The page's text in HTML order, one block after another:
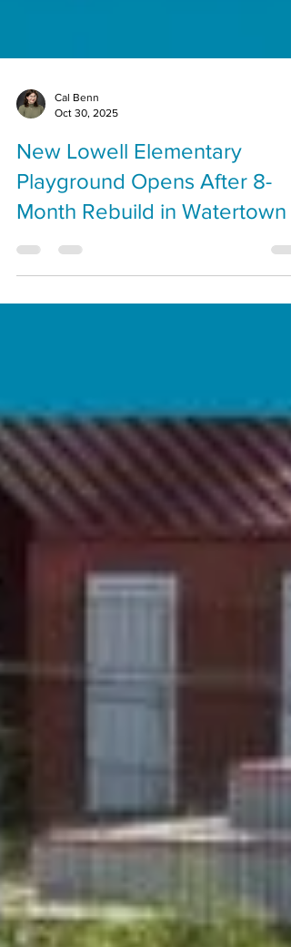
Cal Benn
New Lowell Elementary
Playground Opens After 8-
Month Rebuild in Watertown